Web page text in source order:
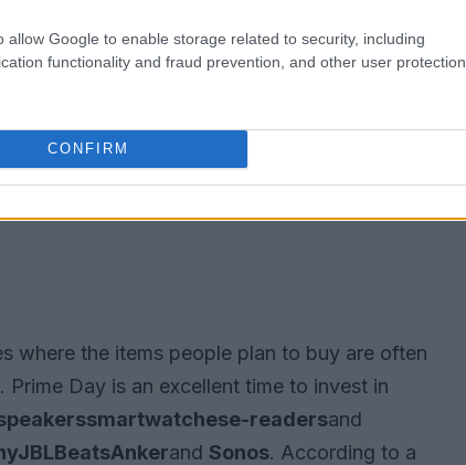
allow Google to enable storage related to security, including
functionality and fraud prevention, and other user protection.
CONFIRM
where the items people plan to buy are often
Day is an excellent time to invest in
smartwatchese-readersand
JBLBeatsAnkerand Sonos. According to a